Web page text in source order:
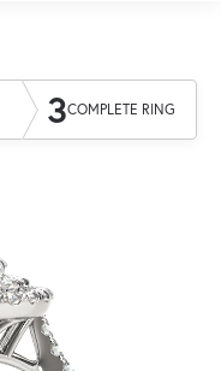
3COMPLETE RING